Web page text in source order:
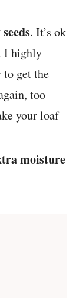
. It’s ok
I highly
to get the
too
your loaf
moisture